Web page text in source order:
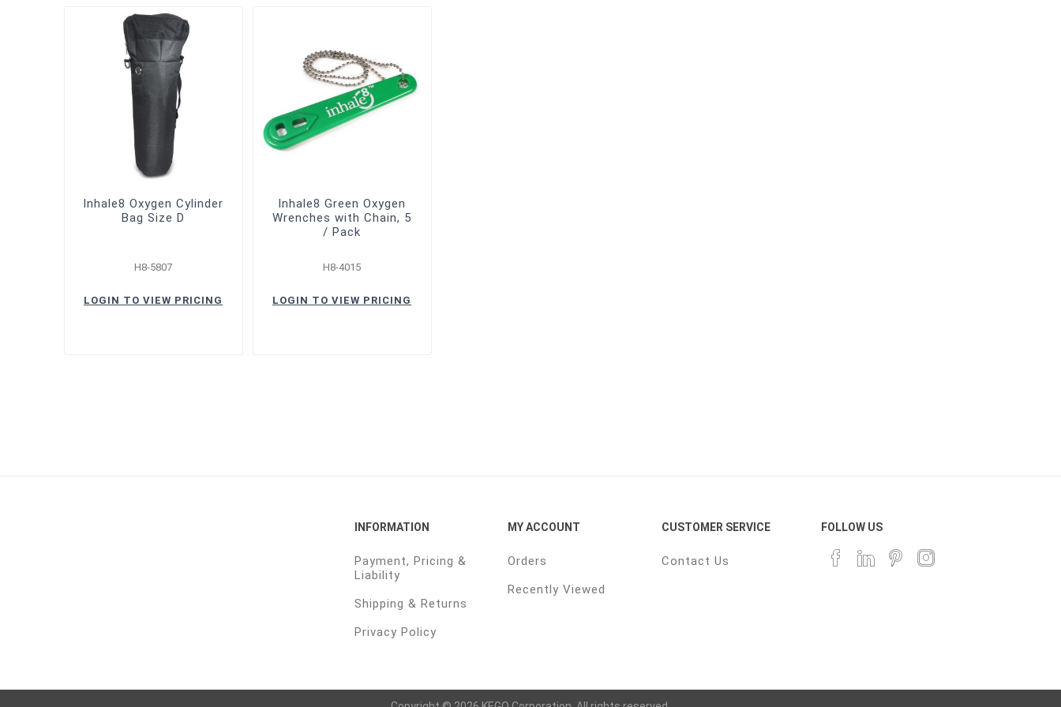
Inhale8 Oxygen Cylinder
Bag Size D
H8-5807
LOGIN TO VIEW PRICING
Inhale8 Green Oxygen
Wrenches with Chain, 5
/ Pack
H8-4015
LOGIN TO VIEW PRICING
INFORMATION
Payment, Pricing &
Liability
Shipping & Returns
Privacy Policy
MY ACCOUNT
Orders
Recently Viewed
CUSTOMER SERVICE
Contact Us
FOLLOW US